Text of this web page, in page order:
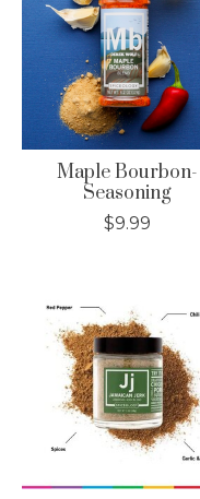
Maple Bourbon-
Seasoning
$9.99